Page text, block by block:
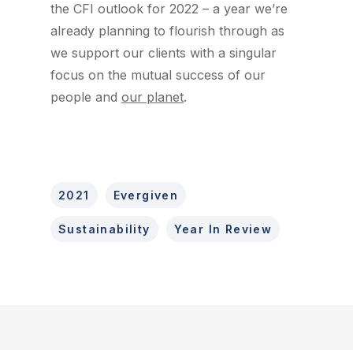
the CFI outlook for 2022 – a year we’re
already planning to flourish through as
we support our clients with a singular
focus on the mutual success of our
people and our planet.
2021 Evergiven
Sustainability Year In Review